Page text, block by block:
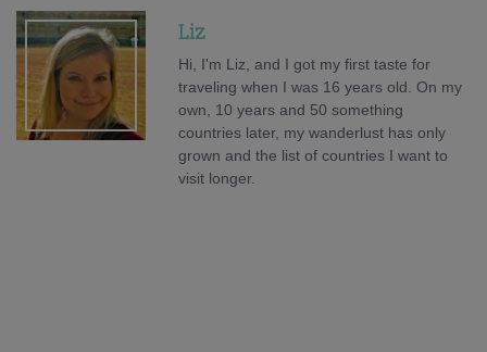
Liz
Hi, I'm Liz, and I got my first taste for
traveling when I was 16 years old. On my
own, 10 years and 50 something
countries later, my wanderlust has only
grown and the list of countries I want to
visit longer.